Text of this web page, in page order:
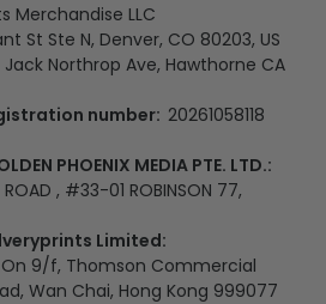
Merchandise LLC
St Ste N, Denver, CO 80203, US
Jack Northrop Ave, Hawthorne CA
number: 20261058118
PHOENIX MEDIA PTE. LTD.:
ROAD , #33-01 ROBINSON 77,
Limited:
9/f, Thomson Commercial
Wan Chai, Hong Kong 999077